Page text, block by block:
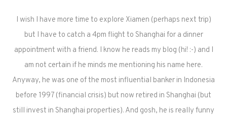
I wish I have more time to explore Xiamen (perhaps next trip)
but I have to catch a 4pm flight to Shanghai for a dinner
appointment with a friend. I know he reads my blog (hi! :-) and I
am not certain if he minds me mentioning his name here.
Anyway, he was one of the most influential banker in Indonesia
before 1997 (financial crisis) but now retired in Shanghai (but
still invest in Shanghai properties). And gosh, he is really funny